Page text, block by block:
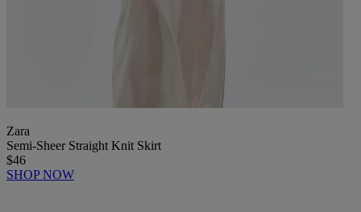
Zara
Semi-Sheer Straight Knit Skirt
$46
SHOP NOW